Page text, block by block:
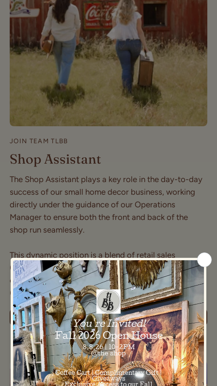
JOIN TEAM TLBB
Shop Assistant
The Shop Assistant plays a key role in the day-to-day
success of our small home decor business, working
directly under the guidance of our Operations
Manager to ensure both the front and back of the
shop run seamlessly.
This dynamic position is a blend of retail sales
(approximately 20% of the role) and supporting back-
of-house operations and store organization
(approximately 80% of the role).
LEARN MORE